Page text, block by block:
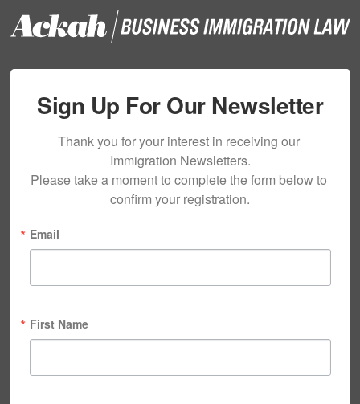
Sign Up For Our Newsletter
Thank you for your interest in receiving our
Immigration Newsletters.
Please take a moment to complete the form below to
confirm your registration.
Email
First Name